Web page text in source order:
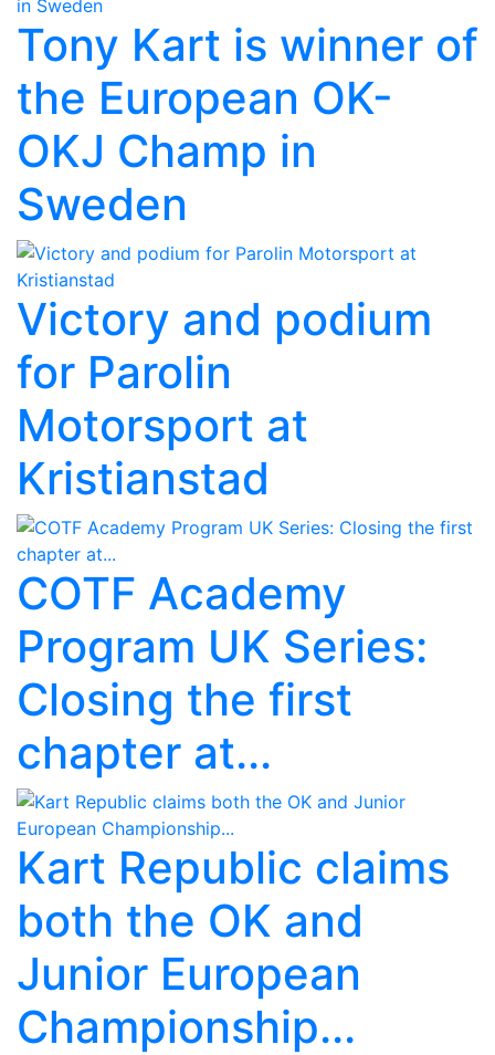
Tony Kart is winner of
the European OK-
OKJ Champ in
Sweden
Victory and podium
for Parolin
Motorsport at
Kristianstad
COTF Academy
Program UK Series:
Closing the first
chapter at...
Kart Republic claims
both the OK and
Junior European
Championship...